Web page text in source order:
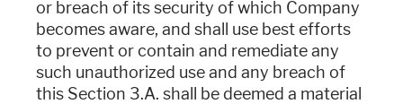
or breach of its security of which Company
becomes aware, and shall use best efforts
to prevent or contain and remediate any
such unauthorized use and any breach of
this Section 3.A. shall be deemed a material